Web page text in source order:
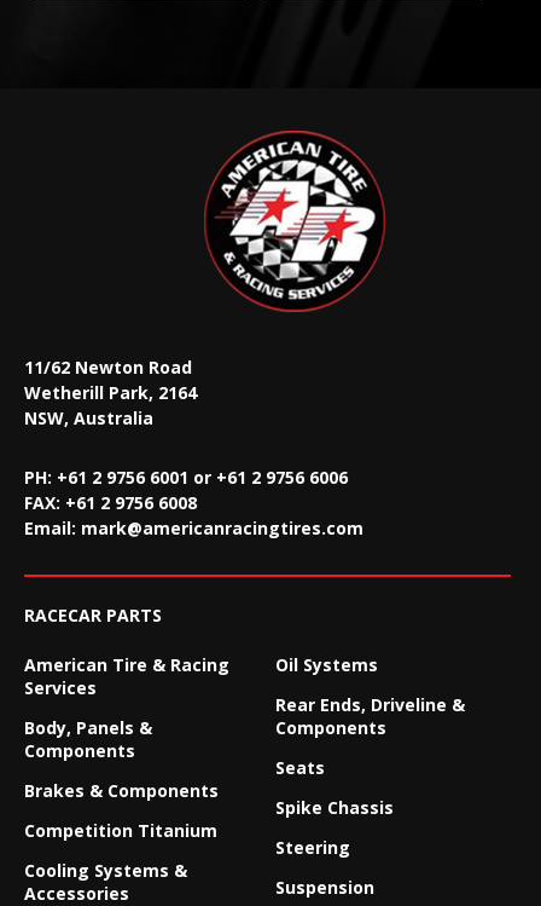
11/62 Newton Road
Wetherill Park, 2164
NSW, Australia
PH: +61 2 9756 6001 or +61 2 9756 6006
FAX: +61 2 9756 6008
Email: mark@americanracingtires.com
RACECAR PARTS
American Tire & Racing
Services
Body, Panels &
Components
Brakes & Components
Competition Titanium
Cooling Systems &
Accessories
Oil Systems
Rear Ends, Driveline &
Components
Seats
Spike Chassis
Steering
Suspension